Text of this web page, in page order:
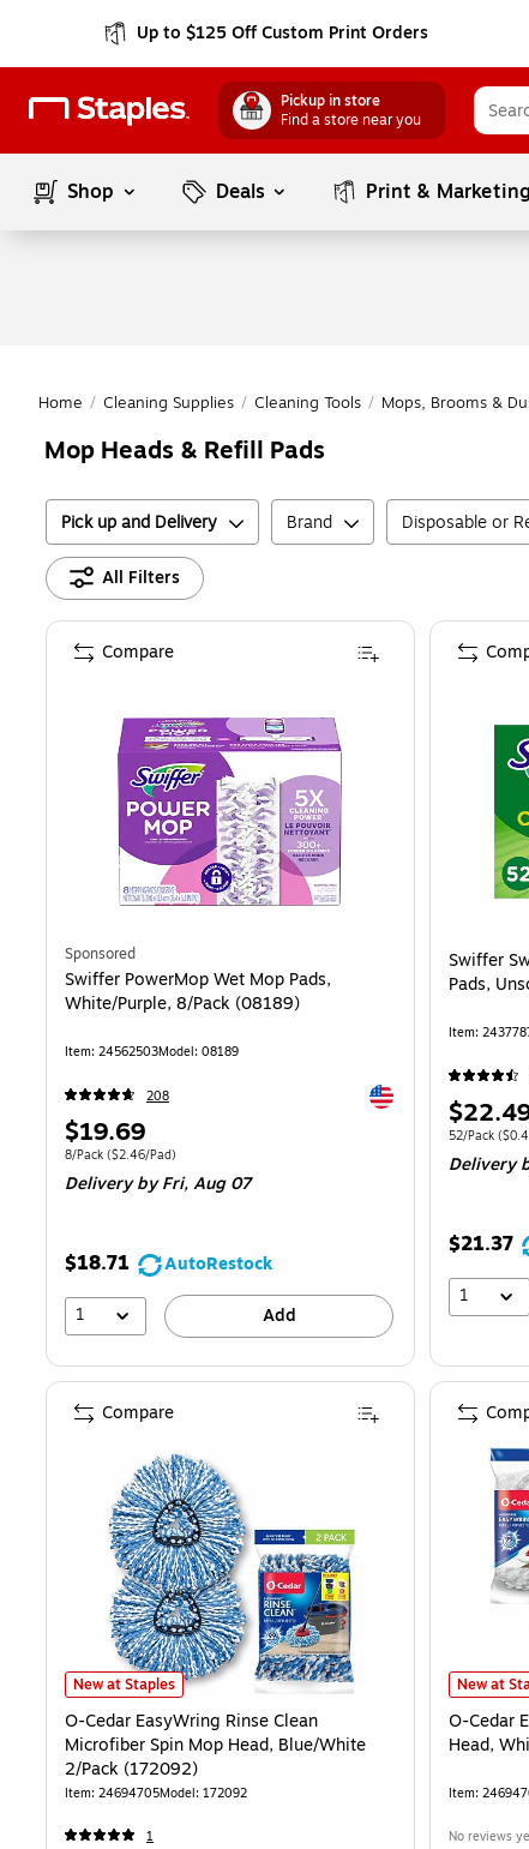
Up to $125 Off Custom Print Orders
Pickup in store
Find a store near you
Shop Deals Print & Marketing
Home / Cleaning Supplies / Cleaning Tools / Mops, Brooms &
Mop Heads & Refill Pads
Pick up and Delivery Brand Disposable or
All Filters
Sponsored
Swiffer PowerMop Wet Mop Pads,
White/Purple, 8/Pack (08189)
Item: 24562503Model: 08189
208 Exited tooltip
Price
is
$19.69
Unit of measure 8/Pack
8/Pack ($2.46/Pad)
Delivery by Fri,Aug 07
$18.71
AutoRestock
1
Add
Compare
Swiffer
Pads,
Item:
Price
is
Unit of
52/Pack (
Delivery
$21.37
1
O-Cedar EasyWring Rinse Clean Microfiber Spin Mop Head, Blue/
New at Staples
O-Cedar EasyWring Rinse Clean
Microfiber Spin Mop Head, Blue/White
2/Pack (172092)
Item: 24694705Model: 172092
1
Compare
O-Cedar
New at
O-Cedar
Head,
Item:
No reviews